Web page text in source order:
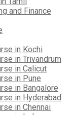
and Finance
in Kochi
in Trivandrum
in Calicut
in Pune
in Bangalore
in Hyderabad
in Chennai